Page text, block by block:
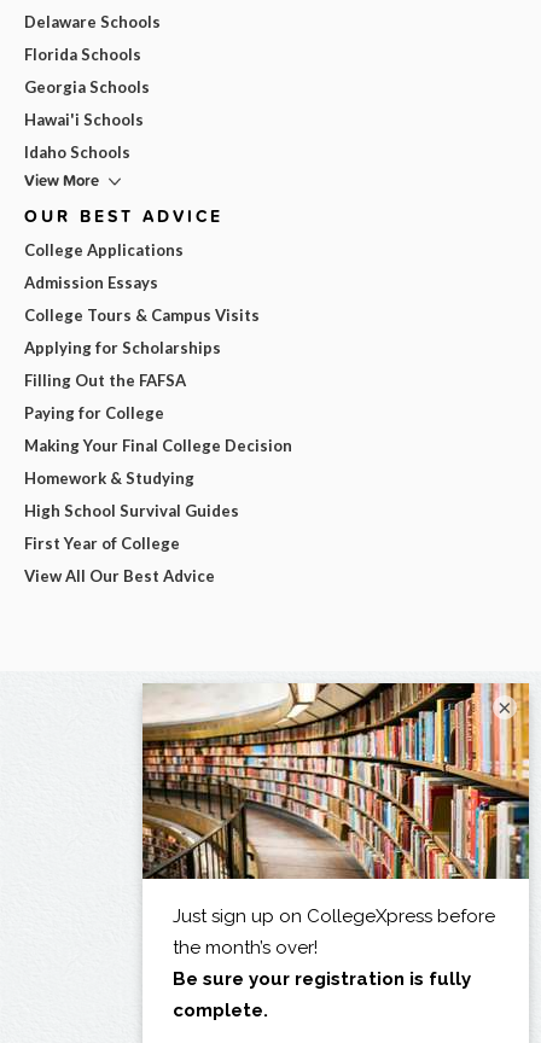
Delaware Schools
Florida Schools
Georgia Schools
Hawai'i Schools
Idaho Schools
View More
OUR BEST ADVICE
College Applications
Admission Essays
College Tours & Campus Visits
Applying for Scholarships
Filling Out the FAFSA
Paying for College
Making Your Final College Decision
Homework & Studying
High School Survival Guides
First Year of College
View All Our Best Advice
×